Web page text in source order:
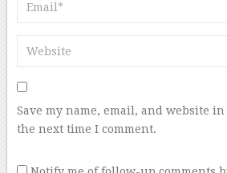
Save my name, email, and website
the next time I comment.